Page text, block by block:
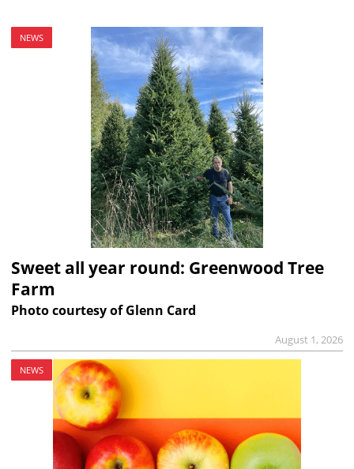
NEWS
Sweet all year round: Greenwood Tree
Farm
Photo courtesy of Glenn Card
August 1, 2026
NEWS